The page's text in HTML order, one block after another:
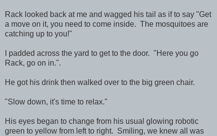
Rack looked back at me and wagged his tail as if to say "Get
a move on it, you need to come inside. The mosquitoes are
catching up to you!"
I padded across the yard to get to the door. "Here you go
Rack, go on in.".
He got his drink then walked over to the big green chair.
"Slow down, it's time to relax."
His eyes began to change from his usual glowing robotic
green to yellow from left to right. Smiling, we knew all was